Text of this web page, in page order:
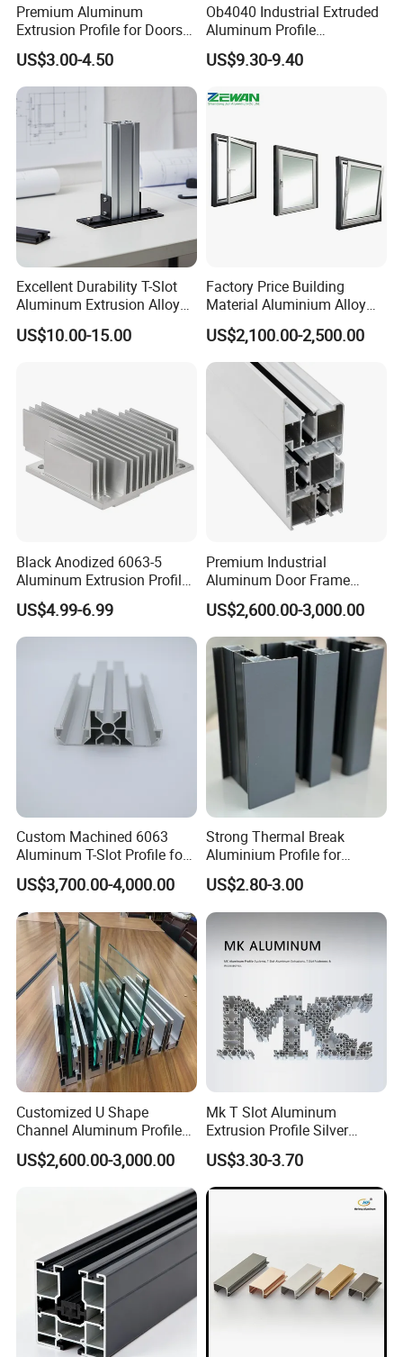
Premium Aluminum
Extrusion Profile for Doors
and Windows: We Offer
OEM/ODM Customization
Services and Free Samples.
US$3.00-4.50
Ob4040 Industrial Extruded
Aluminum Profile
Workbench Assembly Line
Equipment Frame 5.0 Thick
US$9.30-9.40
Excellent Durability T-Slot
Aluminum Extrusion Alloy
Profile for Hotel and
Restaurant Partitions
US$10.00-15.00
Factory Price Building
Material Aluminium Alloy
Extrusion Frame Thermal
Break Aluminum Profile for
Sliding /Folding/ Casement
/ Fixed / Shutters / Door/
US$2,100.00-2,500.00
Black Anodized 6063-5
Aluminum Extrusion Profile
with CNC Machining for
Audio Heat Sink LED
Cooling Heat Sink Computer
US$4.99-6.99
Premium Industrial
Aluminum Door Frame
Profile in Custom Colors
US$2,600.00-3,000.00
Custom Machined 6063
Aluminum T-Slot Profile for
Heavy Duty Work Platform
Crossbeams
US$3,700.00-4,000.00
Strong Thermal Break
Aluminium Profile for
Windows and Door
(casement/sliding/folding)
6063-T5
US$2.80-3.00
Customized U Shape
Channel Aluminum Profile
for U Channel for Glass
Balustrade
US$2,600.00-3,000.00
Mk T Slot Aluminum
Extrusion Profile Silver
Anodized for Automation
Assembly Line Conveyor
US$3.30-3.70